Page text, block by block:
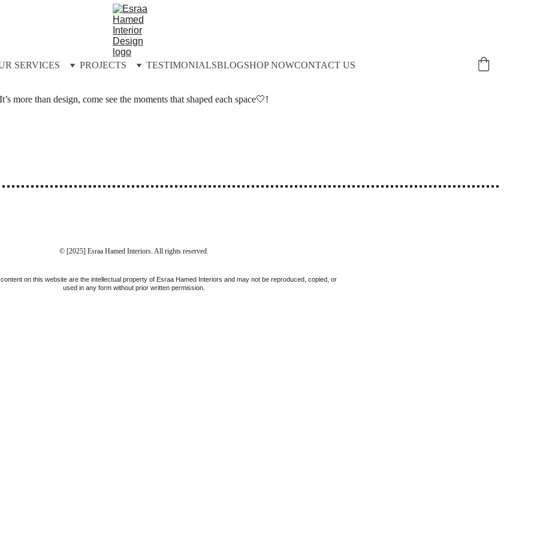
SERVICES PROJECTS TESTIMONIALSBLOGSHOP NOWCONTACT US
It’s more than design, come see the moments that shaped each space🤍!
© [2025] Esraa Hamed Interiors. All rights reserved.
on this website are the intellectual property of Esraa Hamed Interiors and may not be reproduced, copied, or
used in any form without prior written permission.